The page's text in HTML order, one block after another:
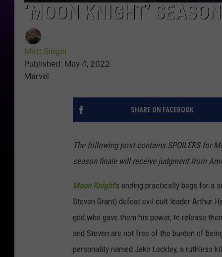
‘MOON KNIGHT’
Matt Singer
Published: May 4, 2022
Marvel
SHARE ON FACEBOOK
The following post contains SPOILERS for
season finale will receive judgment from
Moon Knight’s ending practically begs for a
Steven Grant) defeat evil cult leader Arthur
god who gave them his power, to release
and Steven are not free of the burden of
personality named Jake Lockley, a ruthless